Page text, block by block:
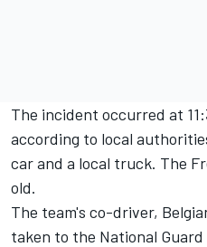
The incident occurred at
according to local
car and a local truck. The
old.
The team's co-driver,
taken to the National